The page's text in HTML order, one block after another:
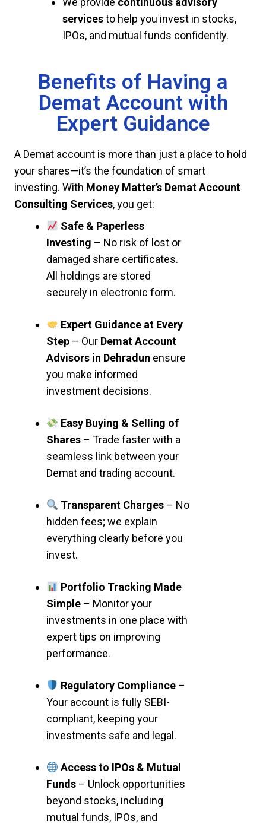
servicesto help you invest in stocks,
IPOs, and mutual funds confidently.
Benefits of Having a
Demat Account with
Expert Guidance
A Demat account is more than just a place to hold
your shares—it’s the foundation of smart
investing. With Money Matter’s Demat Account
Consulting Services, you get:
Safe & Paperless
Investing – No risk of lost or
damaged share certificates.
All holdings are stored
securely in electronic form.
Expert Guidance at Every
Step– Our Demat Account
Advisors in Dehradun ensure
you make informed
investment decisions.
Easy Buying & Selling of
Shares– Trade faster with a
seamless link between your
Demat and trading account.
Transparent Charges – No
hidden fees; we explain
everything clearly before you
invest.
Portfolio Tracking Made
Simple– Monitor your
investments in one place with
expert tips on improving
performance.
Regulatory Compliance –
Your account is fully SEBI-
compliant, keeping your
investments safe and legal.
Access to IPOs & Mutual
Funds– Unlock opportunities
beyond stocks, including
mutual funds, IPOs, and